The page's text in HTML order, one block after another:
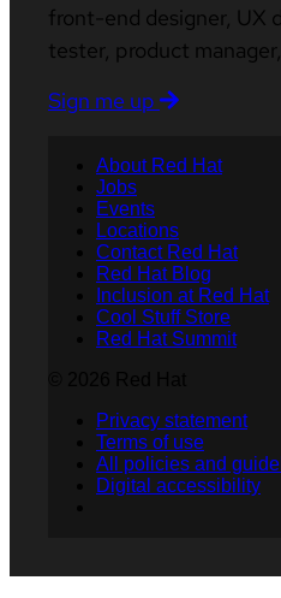
front-end designer, UX
tester, product
Sign me up
About Red Hat
Jobs
Events
Locations
Contact Red Hat
Red Hat Blog
Inclusion at Red Hat
Cool Stuff Store
Red Hat Summit
Privacy statement
Terms of use
All policies and
Digital accessibility